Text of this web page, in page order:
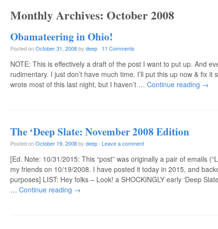
Monthly Archives: October 2008
Obamateering in Ohio!
Posted onOctober 31, 2008by deep · 11 Comments
NOTE: This is effectively a draft of the post I want to put up. And
rudimentary. I just don’t have much time. I’ll put this up now & fix it
wrote most of this last night, but I haven’t … Continue reading →
The ‘Deep Slate: November 2008 Edition
Posted onOctober 19, 2008by deep · Leave a comment
[Ed. Note: 10/31/2015: This “post” was originally a pair of emails
my friends on 10/19/2008. I have posted it today in 2015, and
purposes] LIST: Hey folks – Look! a SHOCKINGLY early ‘Deep
… Continue reading →